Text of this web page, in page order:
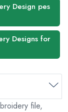
Design pes
Designs for
file,